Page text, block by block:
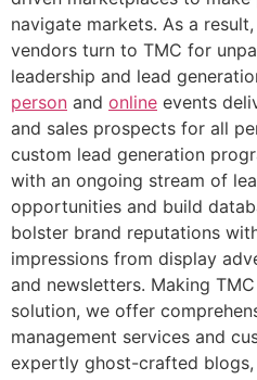
navigate markets. As a
vendors turn to TMC for
leadership and lead
person and online events
and sales prospects for all
custom lead generation
with an ongoing stream of
opportunities and build
bolster brand reputations
impressions from display
and newsletters. Making
solution, we offer
management services and
expertly ghost-crafted blogs,